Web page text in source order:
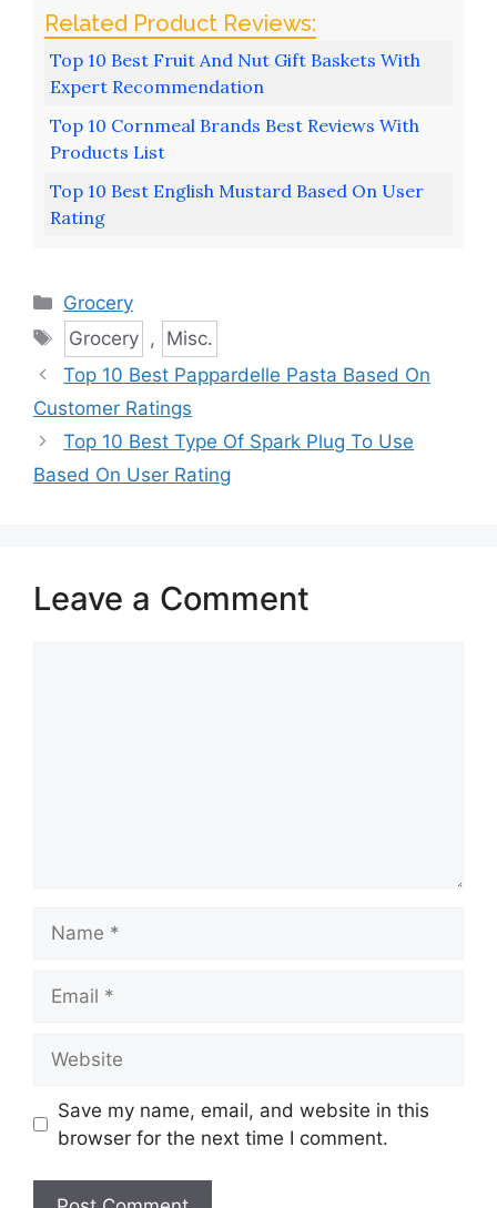
Top 10 Best Fruit And Nut Gift Baskets With
Expert Recommendation
Top 10 Cornmeal Brands Best Reviews With
Products List
Top 10 Best English Mustard Based On User
Rating
Categories
Grocery
Tags
Grocery , Misc.
Top 10 Best Pappardelle Pasta Based On
Customer Ratings
Top 10 Best Type Of Spark Plug To Use
Based On User Rating
Leave a Comment
Save my name, email, and website in this
browser for the next time I comment.